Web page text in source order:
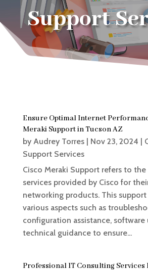
Support
Ensure Optimal Internet
Meraki Support in Tucson AZ
by Audrey Torres| Nov 23, 2024 |
Support Services
Cisco Meraki Support refers to the
services provided by Cisco for
networking products. This support
various aspects such as
configuration assistance, software
technical guidance to ensure...
Professional IT Consulting Services